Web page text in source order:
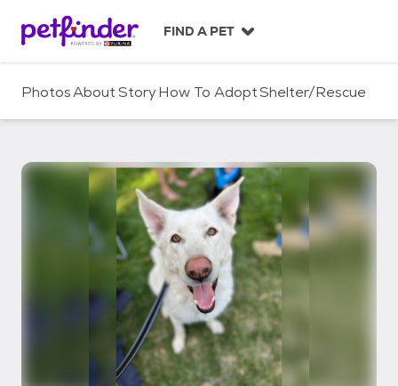
c
FIND A PET
PhotosAboutStoryHow To AdoptShelter/Rescue